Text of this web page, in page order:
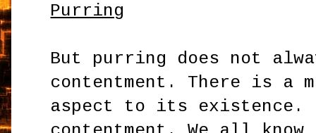
Purring
But purring does not
contentment. There is a
aspect to its existence.